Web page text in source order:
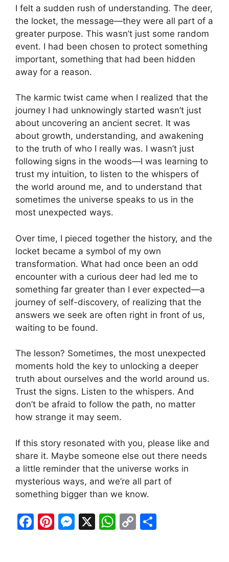
I felt a sudden rush of understanding. The deer,
the locket, the message—they were all part of a
greater purpose. This wasn’t just some random
event. I had been chosen to protect something
important, something that had been hidden
away for a reason.
The karmic twist came when I realized that the
journey I had unknowingly started wasn’t just
about uncovering an ancient secret. It was
about growth, understanding, and awakening
to the truth of who I really was. I wasn’t just
following signs in the woods—I was learning to
trust my intuition, to listen to the whispers of
the world around me, and to understand that
sometimes the universe speaks to us in the
most unexpected ways.
Over time, I pieced together the history, and the
locket became a symbol of my own
transformation. What had once been an odd
encounter with a curious deer had led me to
something far greater than I ever expected—a
journey of self-discovery, of realizing that the
answers we seek are often right in front of us,
waiting to be found.
The lesson? Sometimes, the most unexpected
moments hold the key to unlocking a deeper
truth about ourselves and the world around us.
Trust the signs. Listen to the whispers. And
don’t be afraid to follow the path, no matter
how strange it may seem.
If this story resonated with you, please like and
share it. Maybe someone else out there needs
a little reminder that the universe works in
mysterious ways, and we’re all part of
something bigger than we know.
F
Pi M X
W C